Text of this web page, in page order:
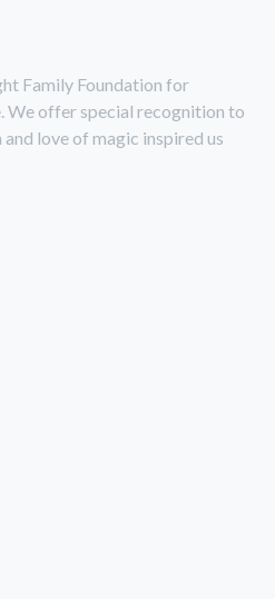
Family Foundation for
We offer special recognition to
love of magic inspired us